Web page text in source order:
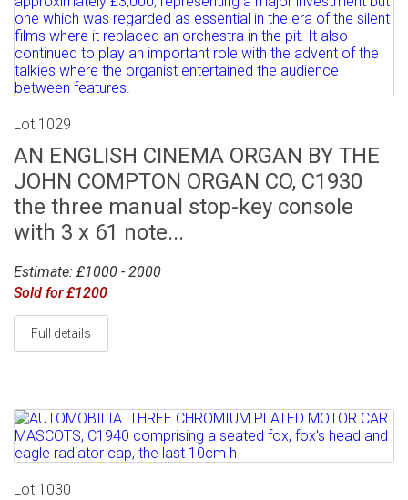
Lot 1029
AN ENGLISH CINEMA ORGAN BY THE
JOHN COMPTON ORGAN CO, C1930
the three manual stop-key console
with 3 x 61 note...
Estimate: £1000 - 2000
Sold for £1200
Full details
Lot 1030